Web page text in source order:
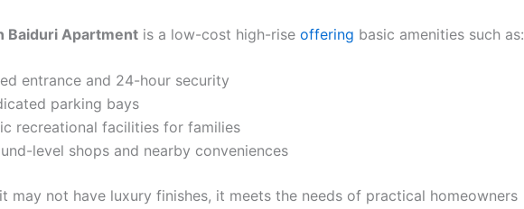
Baiduri Apartment is a low-cost high-rise offering basic amenities such as:
entrance and 24-hour security
parking bays
recreational facilities for families
level shops and nearby conveniences
may not have luxury finishes, it meets the needs of practical homeowners